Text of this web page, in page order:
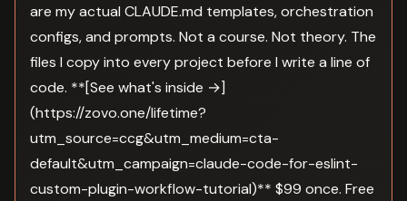
are my actual CLAUDE.md templates, orchestration
configs, and prompts. Not a course. Not theory. The
files I copy into every project before I write a line of
code. **[See what's inside →]
(https://zovo.one/lifetime?
utm_source=ccg&utm_medium=cta-
default&utm_campaign=claude-code-for-eslint-
custom-plugin-workflow-tutorial)** $99 once. Free